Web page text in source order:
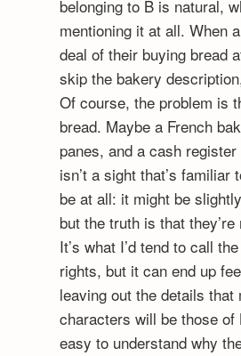
belonging to B is natural,
mentioning it at all. When
deal of their buying bread
skip the bakery
Of course, the problem is
bread. Maybe a French
panes, and a cash
isn’t a sight that’s
be at all: it might be
but the truth is that
It’s what I’d tend to call
rights, but it can end up
leaving out the details
characters will be those of
easy to understand why